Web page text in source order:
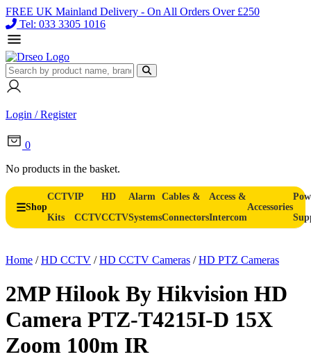
FREE UK Mainland Delivery - On All Orders Over £250
Tel: 033 3305 1016
Login / Register
0
No products in the basket.
Shop
CCTV
Kits
IP
CCTV
HD
CCTV
Alarm
Systems
Cables &
Connectors
Access &
Intercom
Accessories
Home /HD CCTV /HD CCTV Cameras /HD PTZ Cameras
2MP Hilook By Hikvision HD
Camera PTZ-T4215I-D 15X
Zoom 100m IR